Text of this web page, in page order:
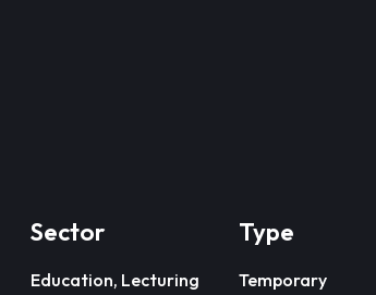
Sector
Education, Lecturing
Type
Temporary